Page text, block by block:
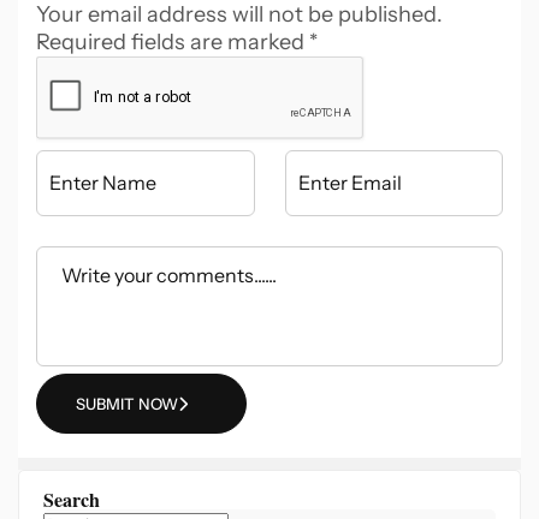
Your email address will not be published.
Required fields are marked *
SUBMIT NOW
Search